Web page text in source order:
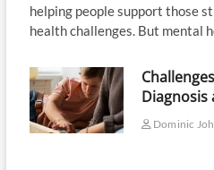
helping people support those
health challenges. But mental
Dominic